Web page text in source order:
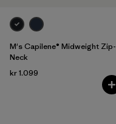
M's Capilene® Midweight Zip-
Neck
kr 1.099